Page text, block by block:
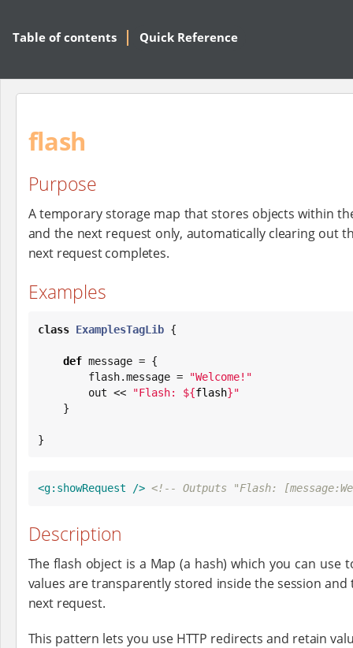
Table of contents Quick Reference
flash
Purpose
A temporary storage map that stores objects within
and the next request only, automatically clearing out
next request completes.
Examples
class ExamplesTagLib {
def message = {
        flash.message =
"Welcome! "
        out <<
"Flash: ${flash}"
}
<g:showRequest /> <!-- Outputs "Flash:
Description
The flash object is a Map (a hash) which you can use
values are transparently stored inside the session
next request.
This pattern lets you use HTTP redirects and retain